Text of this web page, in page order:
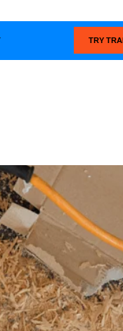
TRY